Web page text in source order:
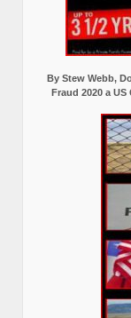
By Stew Webb,
Fraud 2020 a